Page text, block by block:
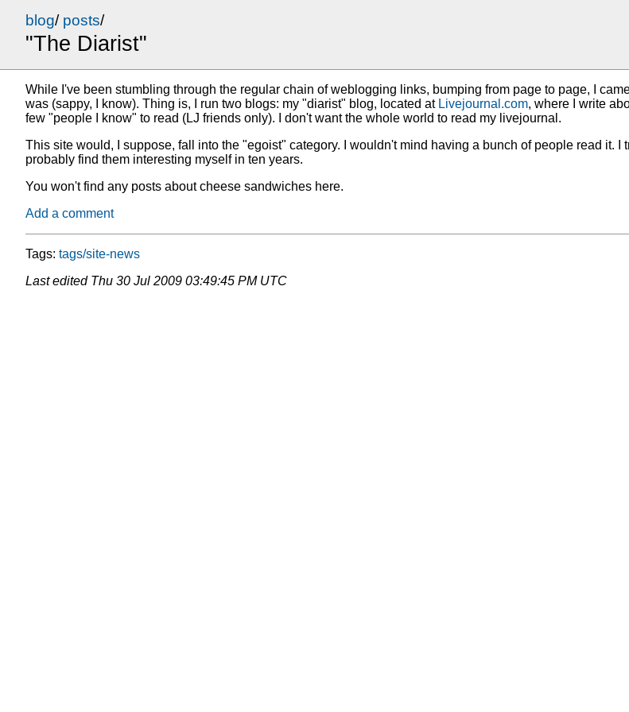
blog/ posts/
"The Diarist"
While I've been stumbling through the regular chain of weblogging links, bumping from page to page, I
was (sappy, I know). Thing is, I run two blogs: my "diarist" blog, located at Livejournal.com, where I write
few "people I know" to read (LJ friends only). I don't want the whole world to read my livejournal.
This site would, I suppose, fall into the "egoist" category. I wouldn't mind having a bunch of people read it.
probably find them interesting myself in ten years.
You won't find any posts about cheese sandwiches here.
Add a comment
Tags: tags/site-news
Last edited Thu 30 Jul 2009 03:49:45 PM UTC